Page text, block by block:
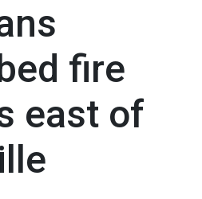
fire
east of